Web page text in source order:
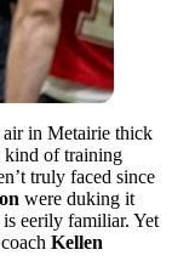
air in Metairie thick
kind of training
truly faced since
were duking it
eerily familiar. Yet
Kellen